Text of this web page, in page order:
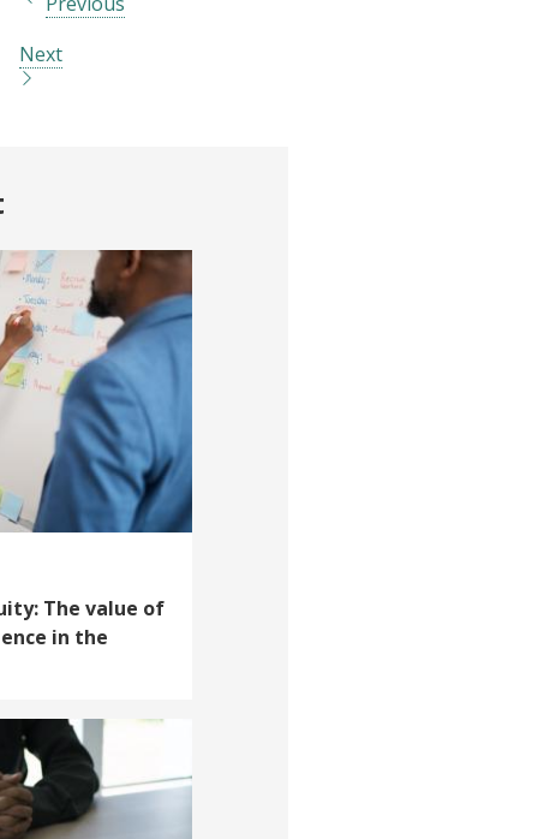
Next
The value of
in the